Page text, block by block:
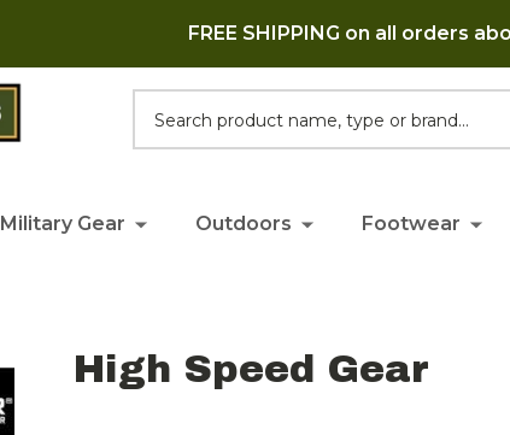
FREE SHIPPING on all orders
Military Gear Outdoors Footwear
High Speed Gear